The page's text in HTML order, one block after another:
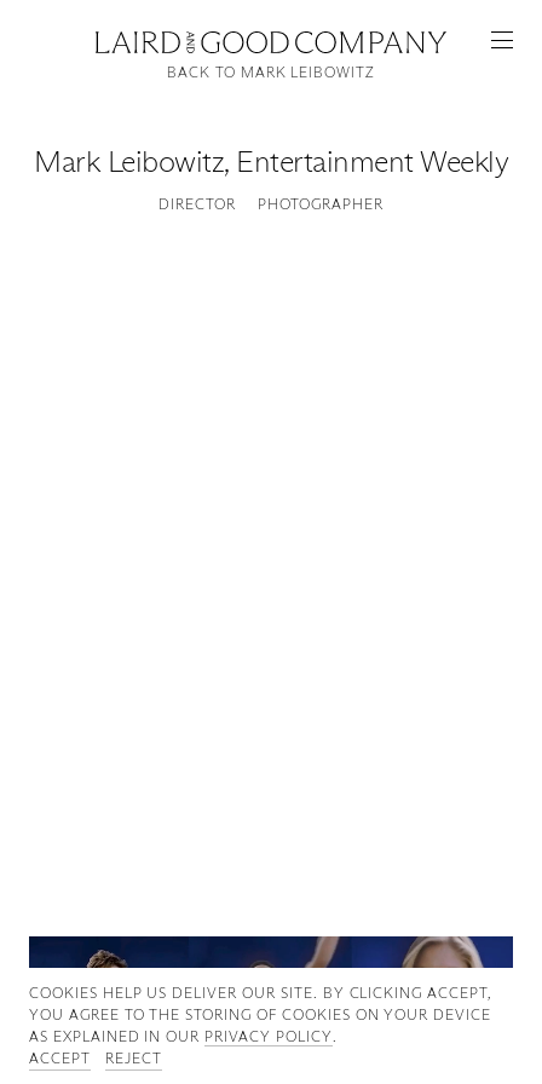
Mark Leibowitz, Entertainment Weekly
DIRECTOR PHOTOGRAPHER
BACK TO MARK LEIBOWITZ
COOKIES ∓ PRIVACY
COOKIES HELP US DELIVER OUR SITE. BY CLICKING ACCEPT,
YOU AGREE TO THE STORING OF COOKIES ON YOUR DEVICE
AS EXPLAINED IN OUR PRIVACY POLICY.
ACCEPT
REJECT